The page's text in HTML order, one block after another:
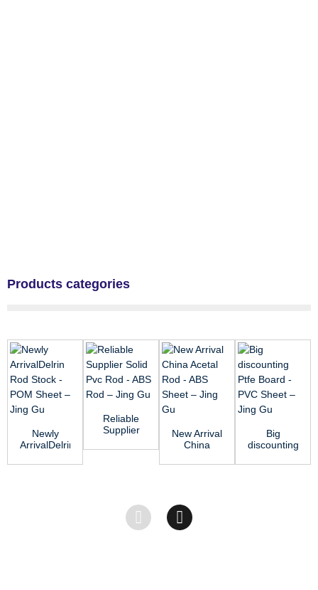
Products categories
Newly
ArrivalDelrin
- POM
Reliable
Supplier
Rod - ABS
New Arrival
China
- ABS
Big
discounting
- PVC